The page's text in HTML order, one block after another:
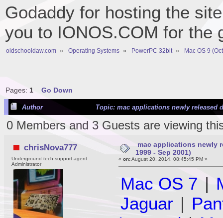
Godaddy for hosting the
you to IONOS.COM for the
oldschooldaw.com » Operating Systems » PowerPC 32bit » Mac OS 9
Pages: 1 Go Down
Author Topic: mac applications newly released
0 Members and 3 Guests are viewing
chrisNova777
Underground tech support agent
Administrator
mac applications newly
1999 - Sep 2001)
«on:August 20, 2014, 08:45:45 PM »
Mac OS 7 |
Jaguar |